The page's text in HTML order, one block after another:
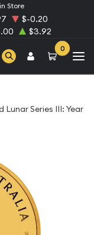
Store
$-0.20
$3.92
0
Series III: Year